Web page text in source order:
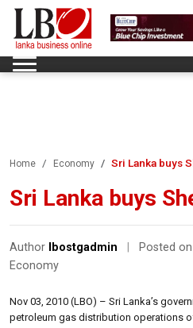
Home Economy Sri Lanka buys
Sri Lanka buys
Author lbostgadmin Posted
Economy
Nov 03, 2010 (LBO) – Sri Lanka’s
petroleum gas distribution operations